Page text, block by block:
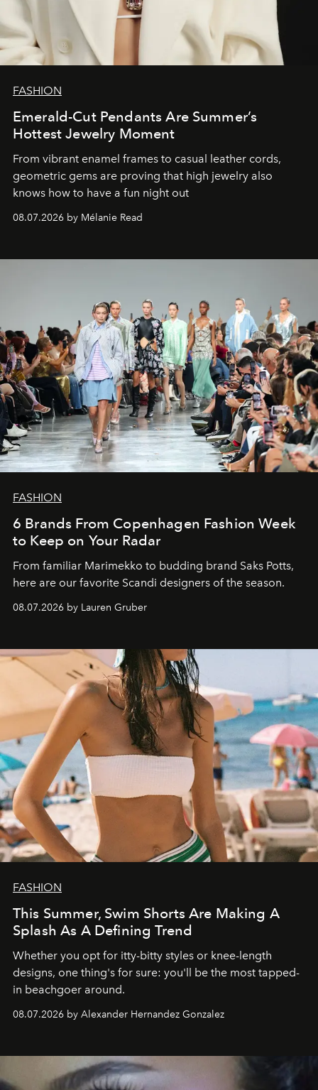
FASHION
Emerald-Cut Pendants Are Summer’s
Hottest Jewelry Moment
From vibrant enamel frames to casual leather cords,
geometric gems are proving that high jewelry also
knows how to have a fun night out
08.07.2026 by Mélanie Read
FASHION
6 Brands From Copenhagen Fashion Week
to Keep on Your Radar
From familiar Marimekko to budding brand Saks Potts,
here are our favorite Scandi designers of the season.
08.07.2026 by Lauren Gruber
FASHION
This Summer, Swim Shorts Are Making A
Splash As A Defining Trend
Whether you opt for itty-bitty styles or knee-length
designs, one thing's for sure: you'll be the most tapped-
in beachgoer around.
08.07.2026 by Alexander Hernandez Gonzalez